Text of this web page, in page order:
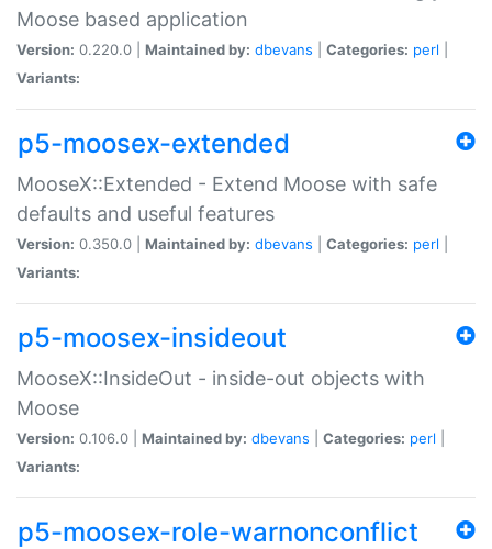
Moose based application
Version: 0.220.0 | Maintained by: dbevans Categories: perl
Variants:
p5-moosex-extended
MooseX::Extended - Extend Moose with safe
defaults and useful features
Version: 0.350.0 | Maintained by: dbevans Categories: perl
Variants:
p5-moosex-insideout
MooseX::InsideOut - inside-out objects with
Moose
Version: 0.106.0 | Maintained by: dbevans Categories: perl
Variants:
p5-moosex-role-warnonconflict